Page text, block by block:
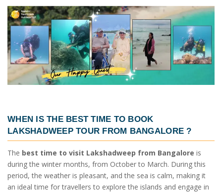
WHEN IS THE BEST TIME TO BOOK
LAKSHADWEEP TOUR FROM BANGALORE ?
The best time to visit Lakshadweep from Bangalore is
during the winter months, from October to March. During this
period, the weather is pleasant, and the sea is calm, making it
an ideal time for travellers to explore the islands and engage in